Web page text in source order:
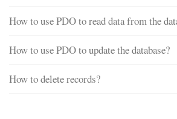
How to use PDO to read data from the
How to use PDO to update the database?
How to delete records?